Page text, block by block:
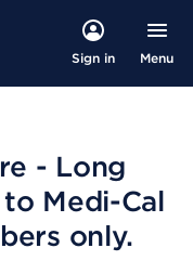
Sign in Menu
- Long
Medi-Cal
only.